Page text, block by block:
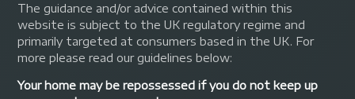
The guidance and/or advice contained within this
website is subject to the UK regulatory regime and
primarily targeted at consumers based in the UK. For
more please read our guidelines below:
Your home may be repossessed if you do not keep up